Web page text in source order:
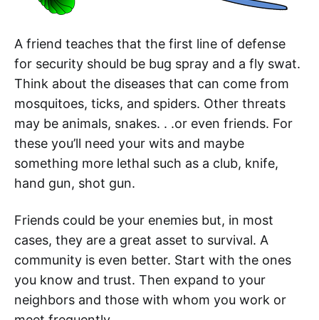
A friend teaches that the first line of defense
for security should be bug spray and a fly swat.
Think about the diseases that can come from
mosquitoes, ticks, and spiders. Other threats
may be animals, snakes. . .or even friends. For
these you’ll need your wits and maybe
something more lethal such as a club, knife,
hand gun, shot gun.
Friends could be your enemies but, in most
cases, they are a great asset to survival. A
community is even better. Start with the ones
you know and trust. Then expand to your
neighbors and those with whom you work or